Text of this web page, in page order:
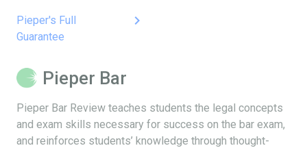
Pieper's Full
Guarantee
keyboard_arrow_right
Pieper Bar
Pieper Bar Review teaches students the legal concepts
and exam skills necessary for success on the bar exam,
and reinforces students’ knowledge through thought-